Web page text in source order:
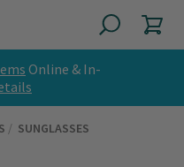
Online & In-
SUNGLASSES